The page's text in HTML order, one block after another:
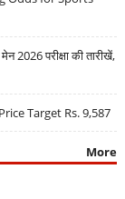
परीक्षा की तारीखें,
Target Rs. 9,587
More